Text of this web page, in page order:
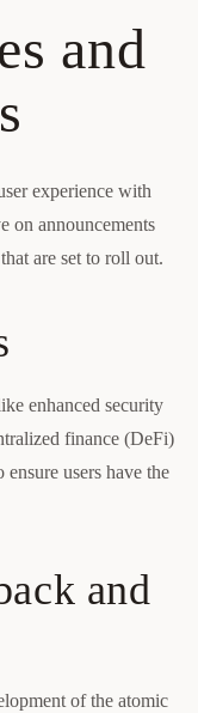
and
experience with
on announcements
are set to roll out.
enhanced security
finance (DeFi)
users have the
and
of the atomic